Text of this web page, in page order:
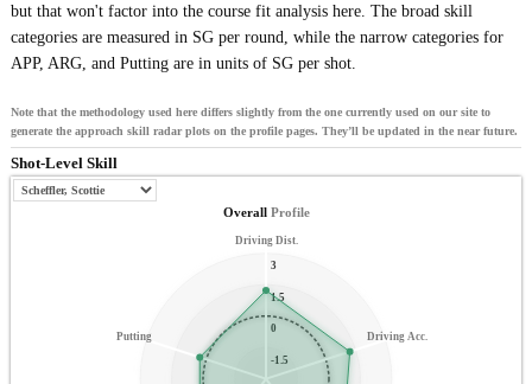
but that won't factor into the course fit analysis here. The broad skill
categories are measured in SG per round, while the narrow categories for
APP, ARG, and Putting are in units of SG per shot.
Note that the methodology used here differs slightly from the one currently used on our site to
generate the approach skill radar plots on the profile pages. They’ll be updated in the near future.
Shot-Level Skill
Overall Profile
3
1.5
0
-1.5
Driving Dist.
Driving Acc.
Putting